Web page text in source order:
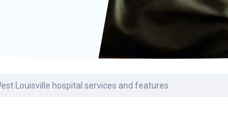
Find a Class or Event
Palliative Care
Pharmacy Services
Plastic and
Reconstructive
Weight
Louisville hospital services and features